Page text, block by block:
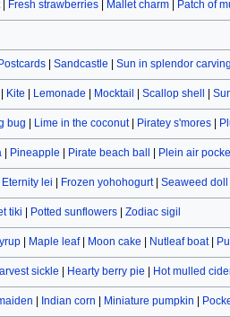
| Fresh strawberries| Mallet charm| Patch of
Postcards| Sandcastle Sun in splendor carving
Kite Lemonade Mocktail Scallop shell
bug Lime in the coconut| Piratey s'mores|
| Pineapple Pirate beach ball Plein air
Eternity lei Frozen yohohogurt| Seaweed doll
tiki Potted sunflowers| Zodiac sigil
| Maple leaf| Moon cake Nutleaf boat|
sickle Hearty berry pie Hot mulled
Indian corn Miniature pumpkin